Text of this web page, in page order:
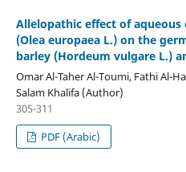
Allelopathic effect of
(Olea europaea L.) on the
barley (Hordeum vulgare L.)
Omar Al-Taher Al-Toumi, Fathi Al-
Salam Khalifa (Author)
305-311
PDF (Arabic)